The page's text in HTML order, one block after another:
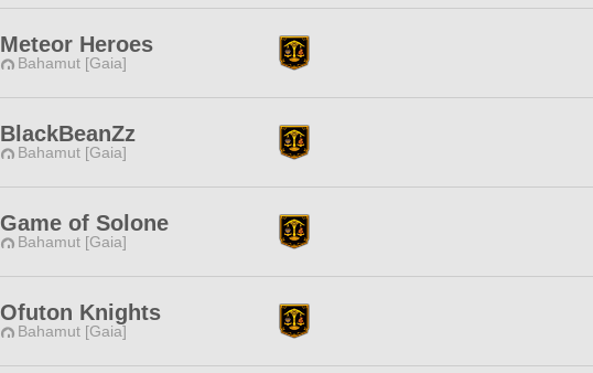
Meteor Heroes
Bahamut [Gaia]
BlackBeanZz
Bahamut [Gaia]
Game of Solone
Bahamut [Gaia]
Ofuton Knights
Bahamut [Gaia]